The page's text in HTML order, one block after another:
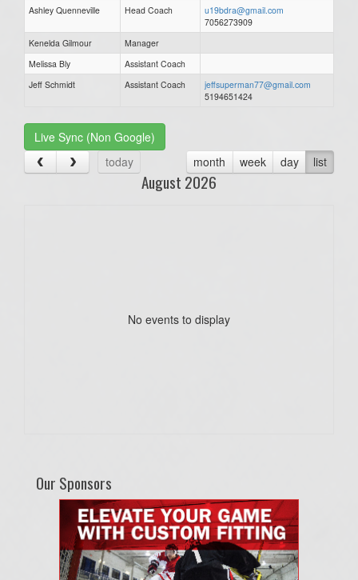
Ashley Quenneville
Head Coach
u19bdra@gmail.com
7056273909
Kenelda Gilmour
Manager
Melissa Bly
Assistant Coach
Jeff Schmidt
Assistant Coach
jeffsuperman77@gmail.com
5194651424
Live Sync (Non Google)
today
month week day list
August 2026
No events to display
Our Sponsors